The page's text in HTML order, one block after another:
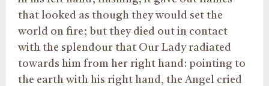
that looked as though they would set the
world on fire; but they died out in contact
with the splendour that Our Lady radiated
towards him from her right hand: pointing to
the earth with his right hand, the Angel cried